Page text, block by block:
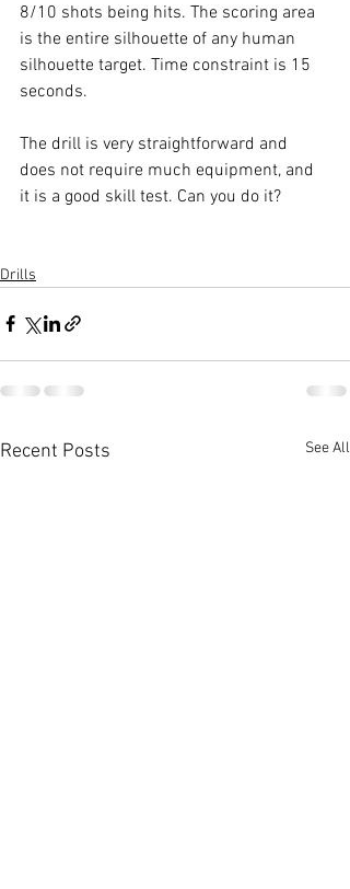
8/10 shots being hits. The scoring area
is the entire silhouette of any human
silhouette target. Time constraint is 15
seconds.
The drill is very straightforward and
does not require much equipment, and
it is a good skill test. Can you do it?
Drills
Recent Posts See All